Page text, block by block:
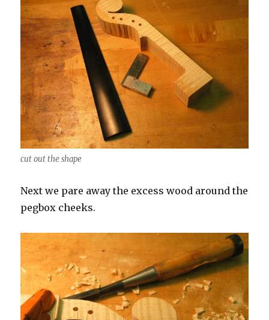
cut out the shape
Next we pare away the excess wood around the
pegbox cheeks.